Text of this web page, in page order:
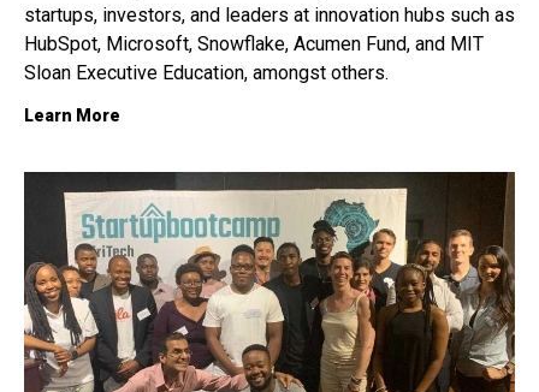
startups, investors, and leaders at innovation hubs such as
HubSpot, Microsoft, Snowflake, Acumen Fund, and MIT
Sloan Executive Education, amongst others.
Learn More